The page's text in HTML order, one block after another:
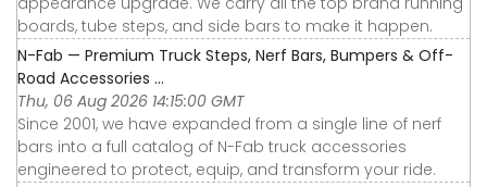
boards, tube steps, and side bars to make it happen.
N-Fab — Premium Truck Steps, Nerf Bars, Bumpers & Off-
Road Accessories ...
Thu, 06 Aug 2026 14:15:00 GMT
Since 2001, we have expanded from a single line of nerf
bars into a full catalog of N-Fab truck accessories
engineered to protect, equip, and transform your ride.